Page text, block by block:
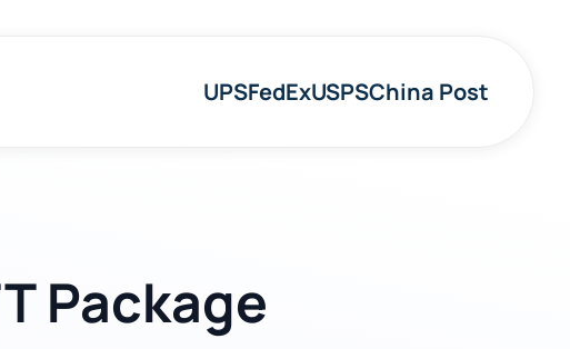
UPSFedExUSPSChina Post
Package